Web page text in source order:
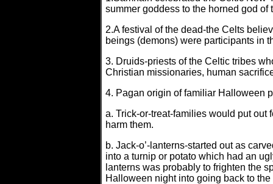
summer goddess to the horned god of
2.A festival of the dead-the Celts
beings (demons) were participants in
3. Druids-priests of the Celtic tribes
Christian missionaries, human
4. Pagan origin of familiar Halloween
a. Trick-or-treat-families would put out
harm them.
b. Jack-o’-lanterns-started out as
into a turnip or potato which had an
lanterns was probably to frighten the
Halloween night into going back to